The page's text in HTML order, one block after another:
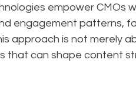
empower CMOs
engagement patterns,
approach is not merely
that can shape content